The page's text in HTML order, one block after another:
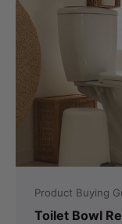
Product Buying
Toilet Bowl